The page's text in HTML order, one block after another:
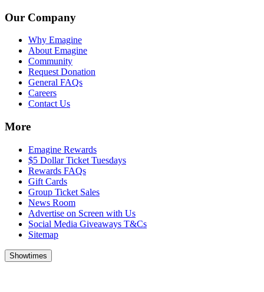
Our Company
Why Emagine
About Emagine
Community
Request Donation
General FAQs
Careers
Contact Us
More
Emagine Rewards
$5 Dollar Ticket Tuesdays
Rewards FAQs
Gift Cards
Group Ticket Sales
News Room
Advertise on Screen with Us
Social Media Giveaways T&Cs
Sitemap
Showtimes